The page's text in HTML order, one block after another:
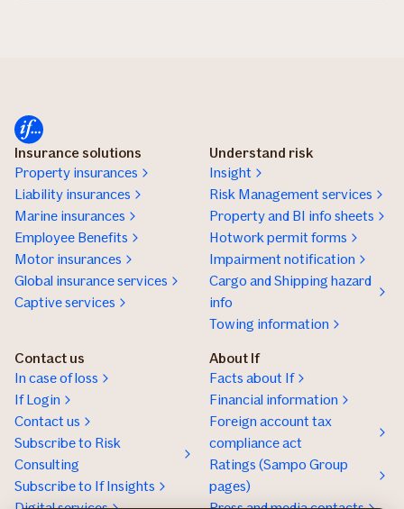
Insurance solutions
Property insurances
Liability insurances
Marine insurances
Employee Benefits
Motor insurances
Global insurance services
Captive services
Understand risk
Insight
Risk Management services
Property and BI info sheets
Hotwork permit forms
Impairment notification
Cargo and Shipping hazard
info
Towing information
Contact us
In case of loss
If Login
Contact us
Subscribe to Risk
Consulting
Subscribe to If Insights
About If
Facts about If
Financial information
Foreign account tax
compliance act
Ratings (Sampo Group
pages)